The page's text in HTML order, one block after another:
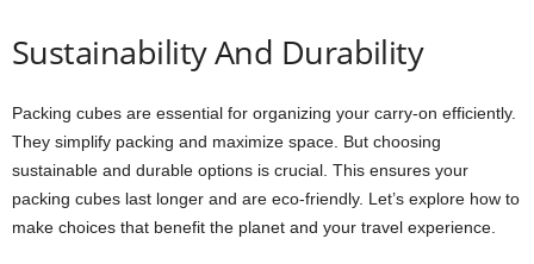
Sustainability And Durability
Packing cubes are essential for organizing your carry-on efficiently.
They simplify packing and maximize space. But choosing
sustainable and durable options is crucial. This ensures your
packing cubes last longer and are eco-friendly. Let’s explore how to
make choices that benefit the planet and your travel experience.